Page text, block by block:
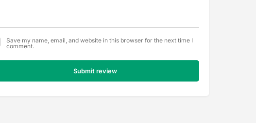
Save my name, email, and website in this browser for the next time I
comment.
Submit review